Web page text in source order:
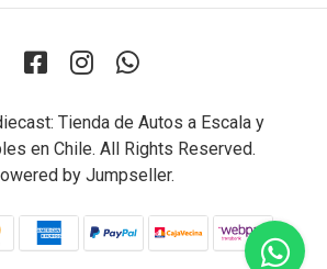
Tienda de Autos a Escala y
en Chile. All Rights Reserved.
by Jumpseller.